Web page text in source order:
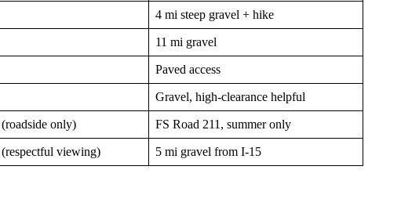
4 mi steep gravel + hike
11 mi gravel
Paved access
Gravel, high-clearance helpful
only) FS Road 211, summer only
(respectful viewing) 5 mi gravel from I-15